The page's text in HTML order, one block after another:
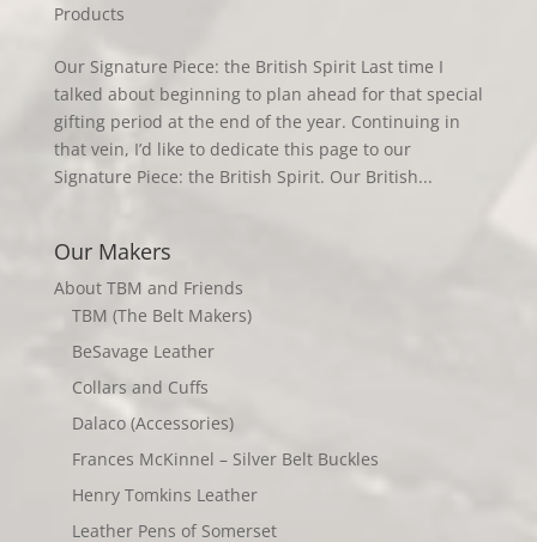
Products
Our Signature Piece: the British Spirit Last time I
talked about beginning to plan ahead for that special
gifting period at the end of the year. Continuing in
that vein, I’d like to dedicate this page to our
Signature Piece: the British Spirit. Our British...
Our Makers
About TBM and Friends
TBM (The Belt Makers)
BeSavage Leather
Collars and Cuffs
Dalaco (Accessories)
Frances McKinnel – Silver Belt Buckles
Henry Tomkins Leather
Leather Pens of Somerset